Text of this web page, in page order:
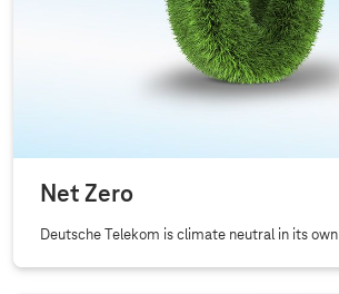
Net Zero
Deutsche Telekom is climate neutral in its